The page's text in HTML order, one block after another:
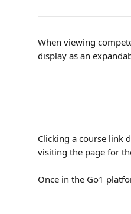
When viewing
display as an
Clicking a course link
visiting the page for
Once in the Go1